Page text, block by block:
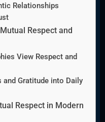
Relationships
Respect and
View Respect and
Gratitude into Daily
Respect in Modern